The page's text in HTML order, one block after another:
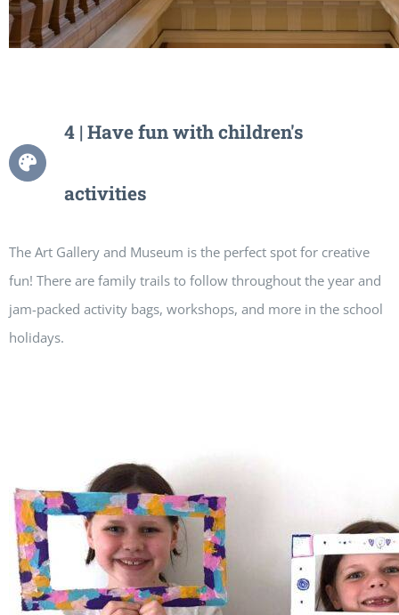
4 | Have fun with children's
activities
The Art Gallery and Museum is the perfect spot for creative
fun! There are family trails to follow throughout the year and
jam-packed activity bags, workshops, and more in the school
holidays.